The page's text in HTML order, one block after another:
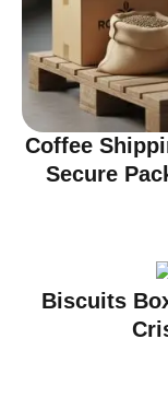
Coffee
Secure
Biscuits